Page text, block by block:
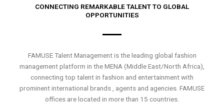
CONNECTING REMARKABLE TALENT TO GLOBAL
OPPORTUNITIES
FAMUSE Talent Management is the leading global fashion
management platform in the MENA (Middle East/North Africa),
connecting top talent in fashion and entertainment with
prominent international brands , agents and agencies. FAMUSE
offices are located in more than 15 countries.